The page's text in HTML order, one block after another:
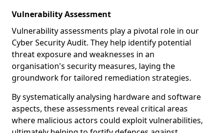
Vulnerability Assessment
Vulnerability assessments play a pivotal role in our
Cyber Security Audit. They help identify potential
threat exposure and weaknesses in an
organisation's security measures, laying the
groundwork for tailored remediation strategies.
By systematically analysing hardware and software
aspects, these assessments reveal critical areas
where malicious actors could exploit vulnerabilities,